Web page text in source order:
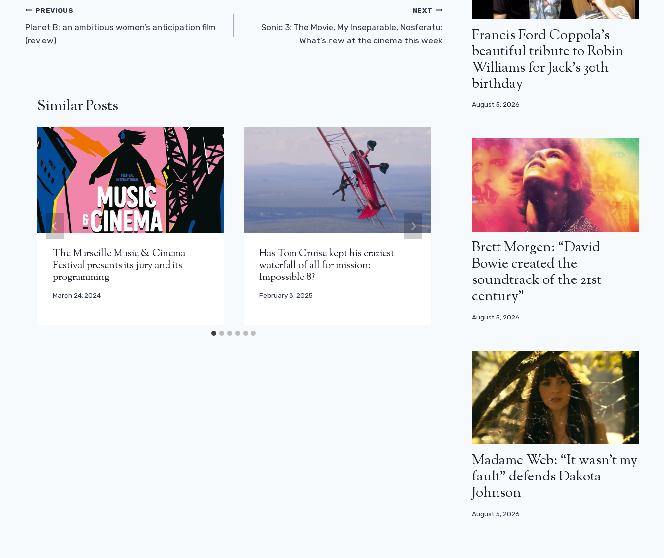
Post
Navigation
PREVIOUS
Planet B: an ambitious women’s anticipation film
(review)
NEXT
Sonic 3: The Movie, My Inseparable, Nosferatu:
What’s new at the cinema this week
Similar Posts
The Marseille Music & Cinema
Festival presents its jury and its
programming
March 24, 2024
Has Tom Cruise kept his craziest
waterfall of all for mission:
Impossible 8?
February 8, 2025
François Damiens: “The Cowboys is
about the people who stay”
January 12, 2025
Francis Ford Coppola’s
beautiful tribute to Robin
Williams for Jack’s 30th
birthday
August 5, 2026
Brett Morgen: “David
Bowie created the
soundtrack of the 21st
century”
August 5, 2026
Madame Web: “It wasn’t my
fault” defends Dakota
Johnson
August 5, 2026